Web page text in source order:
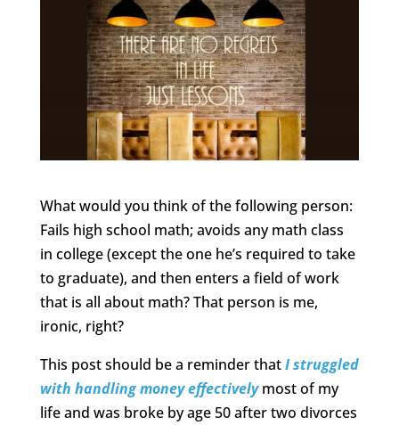
What would you think of the following person:
Fails high school math; avoids any math class
in college (except the one he’s required to take
to graduate), and then enters a field of work
that is all about math? That person is me,
ironic, right?
This post should be a reminder thatI struggled
with handling money effectivelymost of my
life and was broke by age 50 after two divorces